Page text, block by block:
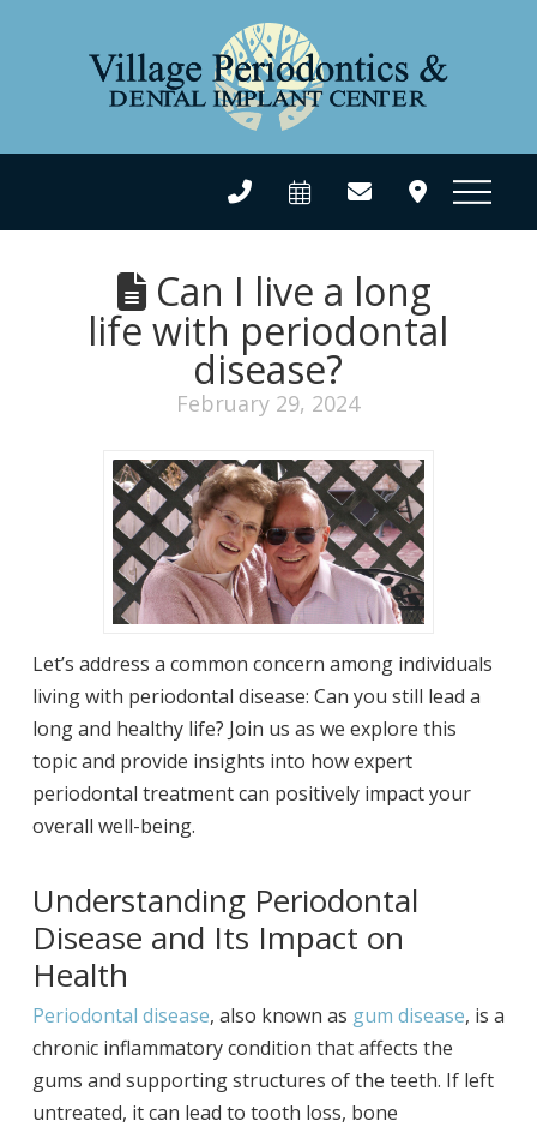
Can I live a long
life with periodontal
disease?
February 29, 2024
Let’s address a common concern among individuals
living with periodontal disease: Can you still lead a
long and healthy life? Join us as we explore this
topic and provide insights into how expert
periodontal treatment can positively impact your
overall well-being.
Understanding Periodontal
Disease and Its Impact on
Health
Periodontal disease, also known as gum disease, is a
chronic inflammatory condition that affects the
gums and supporting structures of the teeth. If left
untreated, it can lead to tooth loss, bone